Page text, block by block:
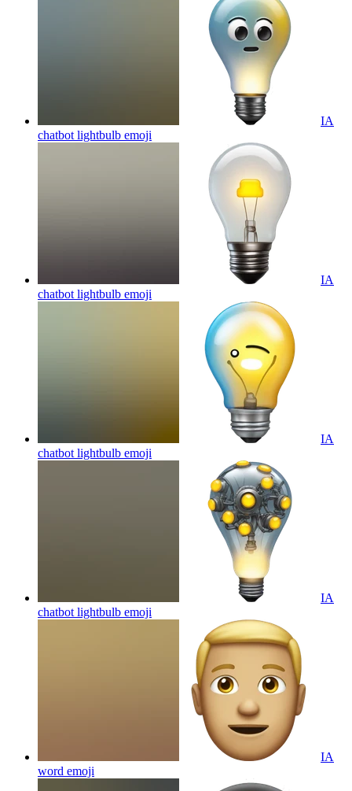
IA
chatbot lightbulb emoji
IA
chatbot lightbulb emoji
IA
chatbot lightbulb emoji
IA
chatbot lightbulb emoji
IA
word emoji